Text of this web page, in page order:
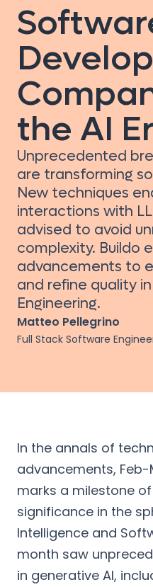
the AI
Unprecedented
are transforming
New techniques
interactions with
advised to avoid
complexity. Buildo
advancements to
and refine quality
Engineering.
Matteo Pellegrino
Full Stack Software
In the annals of
advancements,
marks a milestone
significance in the
Intelligence and
month saw
in generative AI,